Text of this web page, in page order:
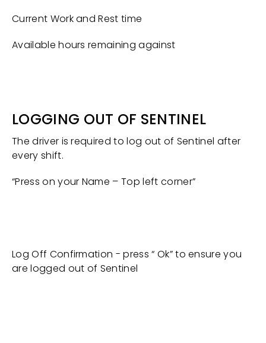
Current Work and Rest time
Available hours remaining against
LOGGING OUT OF SENTINEL
The driver is required to log out of Sentinel after
every shift.
“Press on your Name – Top left corner”
Log Off Confirmation - press “ Ok” to ensure you
are logged out of Sentinel